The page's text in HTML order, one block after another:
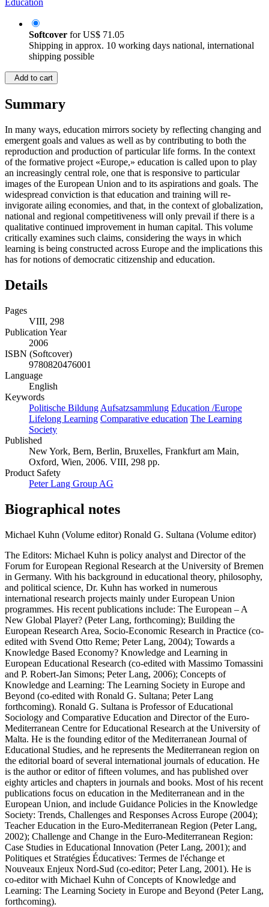
Education
Softcover forUS$ 71.05
Shipping in approx. 10 working days national, international
shipping possible
Add to cart
Summary
In many ways, education mirrors society by reflecting changing and
emergent goals and values as well as by contributing to both the
reproduction and production of particular life forms. In the context
of the formative project «Europe,» education is called upon to play
an increasingly central role, one that is responsive to particular
images of the European Union and to its aspirations and goals. The
widespread conviction is that education and training will re-
invigorate ailing economies, and that, in the context of globalization,
national and regional competitiveness will only prevail if there is a
qualitative continued improvement in human capital. This volume
critically examines such claims, considering the ways in which
learning is being constructed across Europe and the implications this
has for notions of democratic citizenship and education.
Details
Pages
VIII, 298
Publication Year
2006
ISBN (Softcover)
9780820476001
Language
English
Keywords
Politische Bildung Aufsatzsammlung Education /Europe
Lifelong Learning Comparative education The Learning
Society
Published
New York, Bern, Berlin, Bruxelles, Frankfurt am Main,
Oxford, Wien, 2006. VIII, 298 pp.
Product Safety
Peter Lang Group AG
Biographical notes
Michael Kuhn (Volume editor) Ronald G. Sultana (Volume editor)
The Editors: Michael Kuhn is policy analyst and Director of the
Forum for European Regional Research at the University of Bremen
in Germany. With his background in educational theory, philosophy,
and political science, Dr. Kuhn has worked in numerous
international research projects mainly under European Union
programmes. His recent publications include: The European – A
New Global Player? (Peter Lang, forthcoming); Building the
European Research Area, Socio-Economic Research in Practice (co-
edited with Svend Otto Reme; Peter Lang, 2004); Towards a
Knowledge Based Economy? Knowledge and Learning in
European Educational Research (co-edited with Massimo Tomassini
and P. Robert-Jan Simons; Peter Lang, 2006); Concepts of
Knowledge and Learning: The Learning Society in Europe and
Beyond (co-edited with Ronald G. Sultana; Peter Lang
forthcoming). Ronald G. Sultana is Professor of Educational
Sociology and Comparative Education and Director of the Euro-
Mediterranean Centre for Educational Research at the University of
Malta. He is the founding editor of the Mediterranean Journal of
Educational Studies, and he represents the Mediterranean region on
the editorial board of several international journals of education. He
is the author or editor of fifteen volumes, and has published over
eighty articles and chapters in journals and books. Most of his recent
publications focus on education in the Mediterranean and in the
European Union, and include Guidance Policies in the Knowledge
Society: Trends, Challenges and Responses Across Europe (2004);
Teacher Education in the Euro-Mediterranean Region (Peter Lang,
2002); Challenge and Change in the Euro-Mediterranean Region:
Case Studies in Educational Innovation (Peter Lang, 2001); and
Politiques et Stratégies Éducatives: Termes de l'échange et
Nouveaux Enjeux Nord-Sud (co-editor; Peter Lang, 2001). He is
co-editor with Michael Kuhn of Concepts of Knowledge and
Learning: The Learning Society in Europe and Beyond (Peter Lang,
forthcoming).